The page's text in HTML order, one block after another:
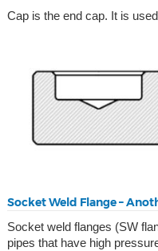
Cap is the end cap. It is
Socket Weld Flange –
Socket weld flanges (SW
pipes that have high